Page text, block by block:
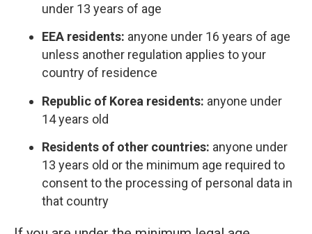
under 13 years of age
EEA residents: anyone under 16 years of age
unless another regulation applies to your
country of residence
Republic of Korea residents: anyone under
14 years old
Residents of other countries: anyone under
13 years old or the minimum age required to
consent to the processing of personal data in
that country